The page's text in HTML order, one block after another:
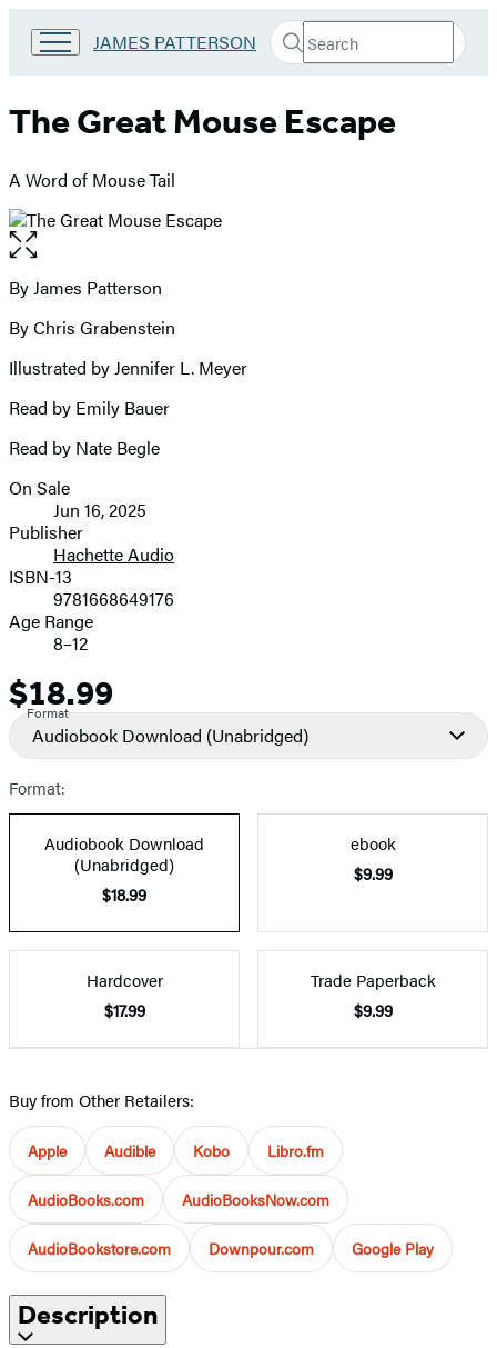
Go
Patterson
Kids
JAMES PATTERSON Search
Search
Submit
The Great Mouse Escape
A Word of Mouse Tail
Open
the
full-
image
Contributors
By James Patterson
By Chris Grabenstein
Illustrated by Jennifer L. Meyer
Read by Emily Bauer
Read by Nate Begle
Formats
and
Prices
On Sale
Jun 16, 2025
Publisher
Hachette Audio
ISBN-13
9781668649176
Age Range
8–12
Price
$18.99
Format
Audiobook Download (Unabridged)
Format:
Audiobook Download
(Unabridged)
$18.99
ebook
$9.99
Hardcover
$17.99
Trade Paperback
$9.99
Buy from Other Retailers:
Apple Audible Kobo Libro.fm
AudioBooks.com AudioBooksNow.com
AudioBookstore.com Downpour.com Google Play
Description